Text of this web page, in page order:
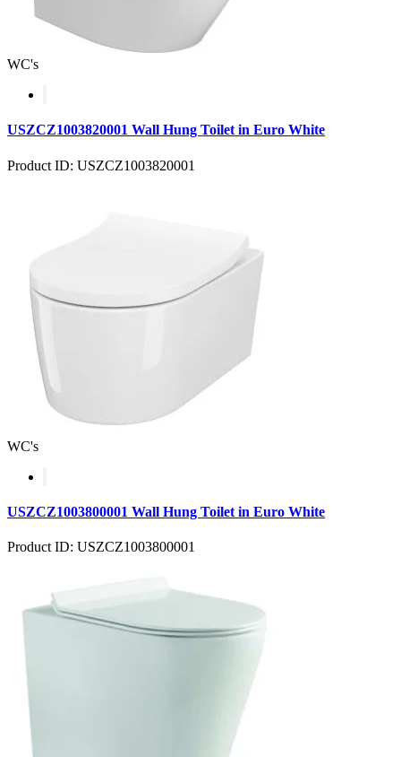
WC's
USZCZ1003820001 Wall Hung Toilet in Euro White
Product ID: USZCZ1003820001
WC's
USZCZ1003800001 Wall Hung Toilet in Euro White
Product ID: USZCZ1003800001